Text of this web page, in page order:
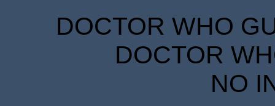
DOCTOR WHO
DOCTOR
NO